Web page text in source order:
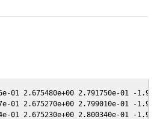
7.451436e-01 -2.310550e+00 7.522230e-01 5.937710e-02 -1.312460e+00 6.308250e-01 5.936720e-02
2452547.728273 3.905171e-01 -2.377040e+00 6.043930e-01 7.961780e-02 -1.382680e+00 7.242250e-01 7.960250e-02
2452547.738923 5.645209e-01 -2.377090e+00 6.042800e-01 7.963300e-02 -1.382750e+00 7.242940e-01 7.961770e-02
2452547.749802 3.906250e-01 -2.377140e+00 6.041650e-01 7.964850e-02 -1.382830e+00 7.243640e-01 7.963320e-02
2452550.694784 5.066173e-01 -2.389810e+00 5.729850e-01 8.383510e-02 -1.403660e+00 7.431370e-01 8.381830e-02
2452550.725643 4.622107e-01 -2.389940e+00 5.726580e-01 8.387890e-02 -1.403890e+00 7.433320e-01 8.386210e-02
2452966.914300 4.863176e-01 -9.668520e-01 -2.946580e+00 3.814900e-01 -4.829310e-01 -2.085730e+00 3.814840e-01
2453001.719928 4.322749e-01 -6.761760e-01 -3.058270e+00 3.758850e-01 -7.791800e-01 -2.080200e+00 3.758820e-01
2453389.977102 6.798921e-01 2.326860e+00 -2.020640e+00 7.832270e-02 1.843100e+00 -1.163870e+00 7.832610e-02
2453390.002654 7.454182e-01 2.326990e+00 -2.020440e+00 7.829370e-02 1.842840e+00 -1.163890e+00 7.829710e-02
2453390.027545 6.198977e-01 2.327120e+00 -2.020260e+00 7.826550e-02 1.842580e+00 -1.163920e+00 7.826880e-02
2453410.788239 6.758962e-01 2.427320e+00 -1.859720e+00 5.456790e-02 1.665090e+00 -1.233170e+00 5.457700e-02
2453410.801259 8.126060e-01 2.427380e+00 -1.859620e+00 5.455290e-02 1.665000e+00 -1.233240e+00 5.456200e-02
2453410.815099 9.769672e-01 2.427440e+00 -1.859510e+00 5.453710e-02 1.664910e+00 -1.233310e+00 5.454610e-02
2453410.828809 8.910047e-01 2.427510e+00 -1.859400e+00 5.452130e-02 1.664820e+00 -1.233390e+00 5.453040e-02
2453437.718629 6.937452e-01 2.541080e+00 -1.639190e+00 2.347940e-02 1.571210e+00 -1.427480e+00 2.349410e-02
2453437.724129 7.606765e-01 2.541100e+00 -1.639150e+00 2.347310e-02 1.571210e+00 -1.427520e+00 2.348770e-02
2453437.729588 8.340652e-01 2.541120e+00 -1.639100e+00 2.346670e-02 1.571210e+00 -1.427570e+00 2.348140e-02
2453437.735048 6.938091e-01 2.541150e+00 -1.639060e+00 2.346040e-02 1.571210e+00 -1.427610e+00 2.347510e-02
2453445.699457 4.635323e-01 2.571080e+00 -1.571340e+00 1.422060e-02 1.579090e+00 -1.495940e+00 1.423280e-02
2453445.706977 4.635750e-01 2.571100e+00 -1.571270e+00 1.421190e-02 1.579110e+00 -1.496000e+00 1.422410e-02
2453445.714476 5.082999e-01 2.571130e+00 -1.571210e+00 1.420320e-02 1.579120e+00 -1.496070e+00 1.421540e-02
2453890.864869 8.975115e-01 6.572270e-01 2.178940e+00 -2.783490e-01 3.697480e-01 1.206070e+00 -2.783370e-01
2453890.870229 9.841017e-01 6.571630e-01 2.178960e+00 -2.783460e-01 3.697710e-01 1.206060e+00 -2.783350e-01
2453891.826944 8.303095e-01 6.457430e-01 2.181530e+00 -2.779270e-01 3.739060e-01 1.204040e+00 -2.779150e-01
2453891.841574 5.743809e-01 6.455680e-01 2.181570e+00 -2.779210e-01 3.739690e-01 1.204010e+00 -2.779090e-01
2453891.920924 9.102486e-01 6.446210e-01 2.181780e+00 -2.778850e-01 3.743150e-01 1.203850e+00 -2.778740e-01
2453969.639770 2.865497e-01 -3.086000e-01 2.219340e+00 -2.235110e-01 5.570890e-01 1.695920e+00 -2.235160e-01
2453969.653619 3.142534e-01 -3.087700e-01 2.219320e+00 -2.234980e-01 5.570390e-01 1.696100e+00 -2.235030e-01
2453969.672588 2.614568e-01 -3.090020e-01 2.219290e+00 -2.234800e-01 5.569700e-01 1.696350e+00 -2.234850e-01
2454361.796709 4.709773e-01 -